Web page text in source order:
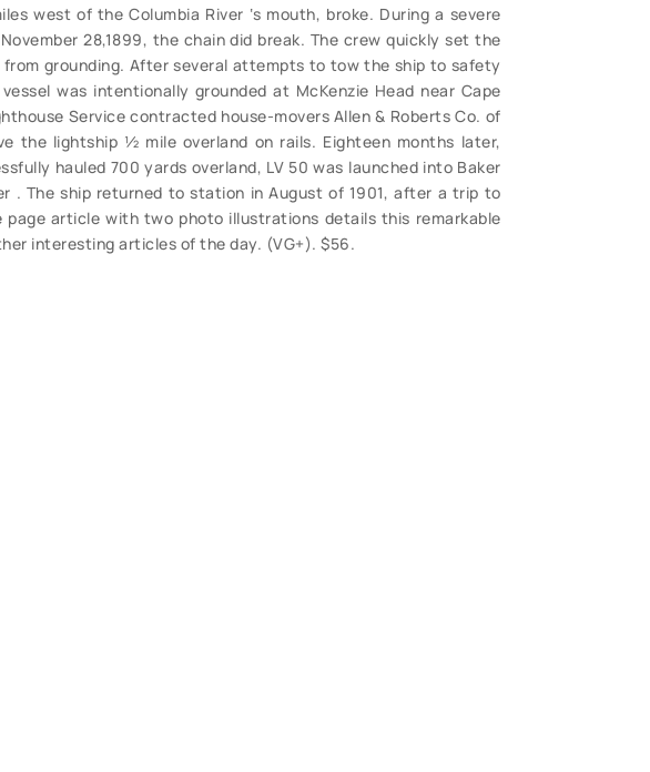
west of the Columbia River ‘s mouth, broke. During a severe
28,1899, the chain did break. The crew quickly set the
from grounding. After several attempts to tow the ship to safety
was intentionally grounded at McKenzie Head near Cape
Service contracted house-movers Allen & Roberts Co. of
the lightship ½ mile overland on rails. Eighteen months later,
hauled 700 yards overland, LV 50 was launched into Baker
. The ship returned to station in August of 1901, after a trip to
page article with two photo illustrations details this remarkable
interesting articles of the day. (VG+). $56.